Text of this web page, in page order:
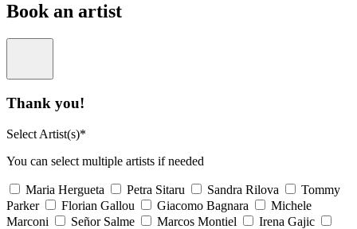
Book an artist
Thank you!
Select Artist(s)*
You can select multiple artists if needed
Maria Hergueta Petra Sitaru Sandra Rilova
Tommy
Parker
Florian Gallou Giacomo Bagnara
Michele
Marconi
Señor Salme Marcos Montiel
Irena Gajic